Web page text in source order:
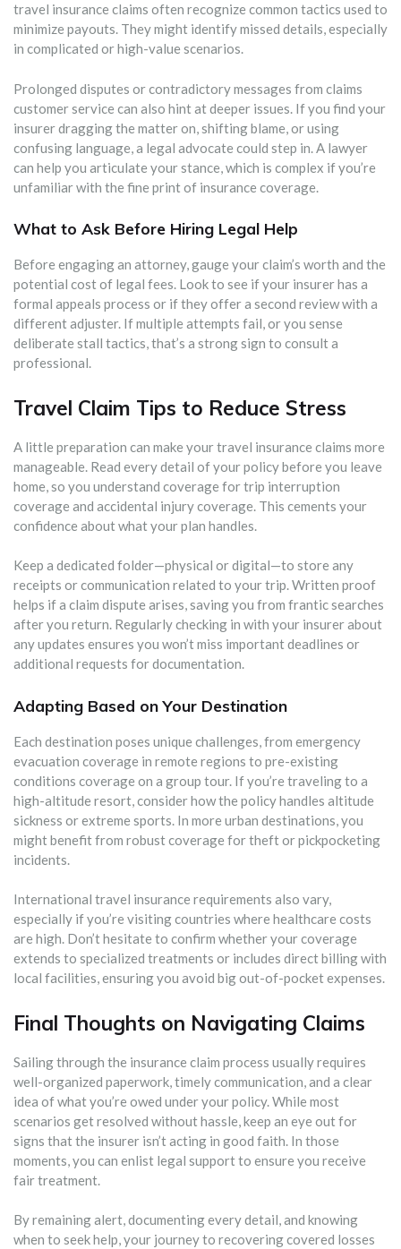
travel insurance claims often recognize common tactics used to
minimize payouts. They might identify missed details, especially
in complicated or high-value scenarios.
Prolonged disputes or contradictory messages from claims
customer service can also hint at deeper issues. If you find your
insurer dragging the matter on, shifting blame, or using
confusing language, a legal advocate could step in. A lawyer
can help you articulate your stance, which is complex if you’re
unfamiliar with the fine print of insurance coverage.
What to Ask Before Hiring Legal Help
Before engaging an attorney, gauge your claim’s worth and the
potential cost of legal fees. Look to see if your insurer has a
formal appeals process or if they offer a second review with a
different adjuster. If multiple attempts fail, or you sense
deliberate stall tactics, that’s a strong sign to consult a
professional.
Travel Claim Tips to Reduce Stress
A little preparation can make your travel insurance claims more
manageable. Read every detail of your policy before you leave
home, so you understand coverage for trip interruption
coverage and accidental injury coverage. This cements your
confidence about what your plan handles.
Keep a dedicated folder—physical or digital—to store any
receipts or communication related to your trip. Written proof
helps if a claim dispute arises, saving you from frantic searches
after you return. Regularly checking in with your insurer about
any updates ensures you won’t miss important deadlines or
additional requests for documentation.
Adapting Based on Your Destination
Each destination poses unique challenges, from emergency
evacuation coverage in remote regions to pre-existing
conditions coverage on a group tour. If you’re traveling to a
high-altitude resort, consider how the policy handles altitude
sickness or extreme sports. In more urban destinations, you
might benefit from robust coverage for theft or pickpocketing
incidents.
International travel insurance requirements also vary,
especially if you’re visiting countries where healthcare costs
are high. Don’t hesitate to confirm whether your coverage
extends to specialized treatments or includes direct billing with
local facilities, ensuring you avoid big out-of-pocket expenses.
Final Thoughts on Navigating Claims
Sailing through the insurance claim process usually requires
well-organized paperwork, timely communication, and a clear
idea of what you’re owed under your policy. While most
scenarios get resolved without hassle, keep an eye out for
signs that the insurer isn’t acting in good faith. In those
moments, you can enlist legal support to ensure you receive
fair treatment.
By remaining alert, documenting every detail, and knowing
when to seek help, your journey to recovering covered losses